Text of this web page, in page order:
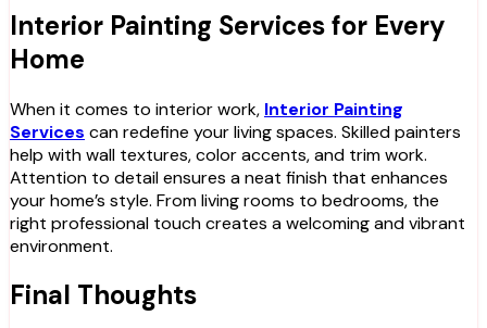
Interior Painting Services for Every
Home
When it comes to interior work, Interior Painting
Services can redefine your living spaces. Skilled painters
help with wall textures, color accents, and trim work.
Attention to detail ensures a neat finish that enhances
your home’s style. From living rooms to bedrooms, the
right professional touch creates a welcoming and vibrant
environment.
Final Thoughts